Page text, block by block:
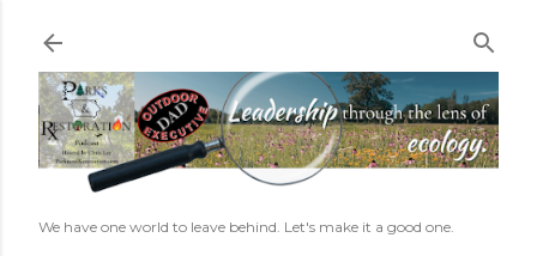
We have one world to leave behind. Let's make it a good one.